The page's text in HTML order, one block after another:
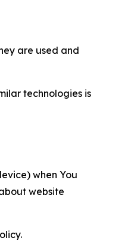
are used and
technologies is
when You
website